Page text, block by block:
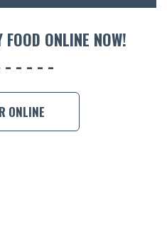
FOOD ONLINE NOW!
ONLINE